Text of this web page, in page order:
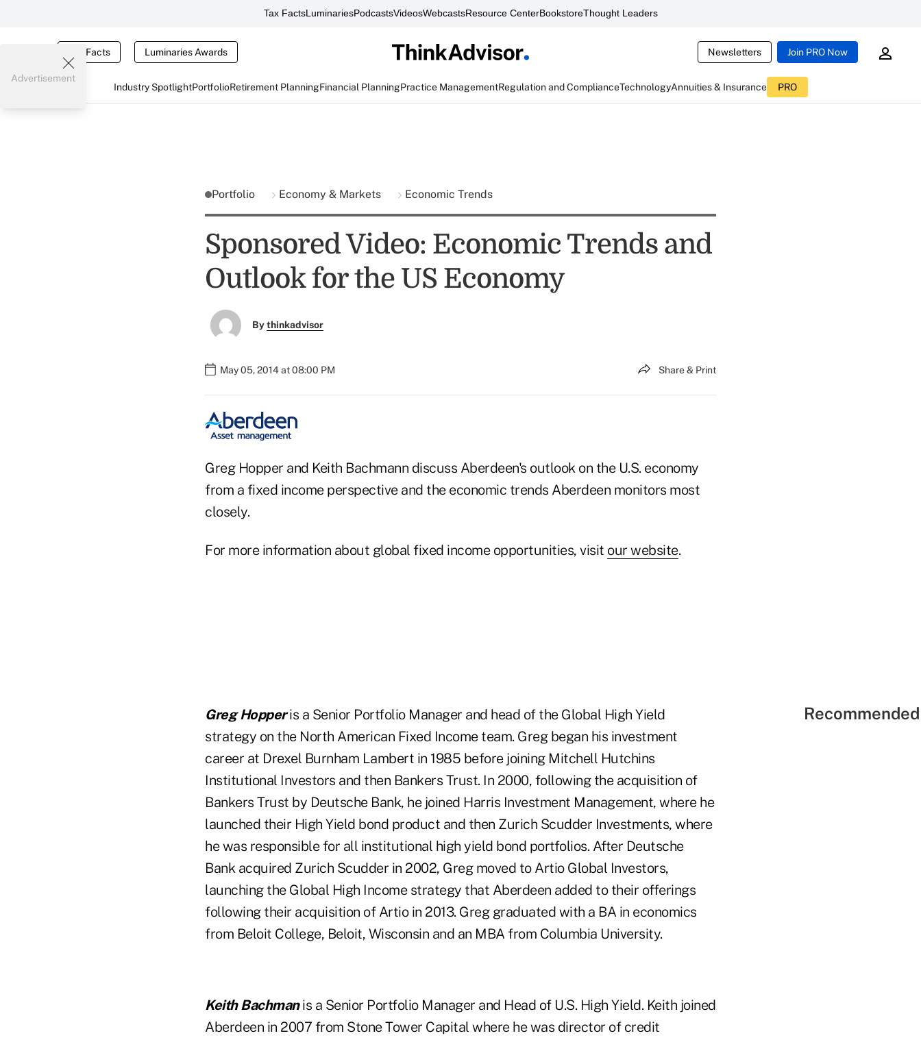
Tax FactsLuminariesPodcastsVideosWebcastsResource CenterBookstoreThought Leaders
Tax Facts Luminaries Awards Newsletters Join PRO Now
Industry SpotlightPortfolioRetirement PlanningFinancial PlanningPractice ManagementRegulation and ComplianceTechnologyAnnuities & Insurance PRO
Advertisement
Portfolio Economy & Markets Economic Trends
Sponsored Video: Economic Trends and
Outlook for the US Economy
Bythinkadvisor
May 05, 2014 at 08:00 PM Share & Print
Greg Hopper and Keith Bachmann discuss Aberdeen's outlook on the U.S. economy
from a fixed income perspective and the economic trends Aberdeen monitors most
closely.
For more information about global fixed income opportunities, visit our website.
Greg Hopperis a Senior Portfolio Manager and head of the Global High Yield
strategy on the North American Fixed Income team. Greg began his investment
career at Drexel Burnham Lambert in 1985 before joining Mitchell Hutchins
Institutional Investors and then Bankers Trust. In 2000, following the acquisition of
Bankers Trust by Deutsche Bank, he joined Harris Investment Management, where he
launched their High Yield bond product and then Zurich Scudder Investments, where
he was responsible for all institutional high yield bond portfolios. After Deutsche
Bank acquired Zurich Scudder in 2002, Greg moved to Artio Global Investors,
launching the Global High Income strategy that Aberdeen added to their offerings
following their acquisition of Artio in 2013. Greg graduated with a BA in economics
from Beloit College, Beloit, Wisconsin and an MBA from Columbia University.
Keith Bachmanis a Senior Portfolio Manager and Head of U.S. High Yield. Keith joined
Aberdeen in 2007 from Stone Tower Capital where he was director of credit